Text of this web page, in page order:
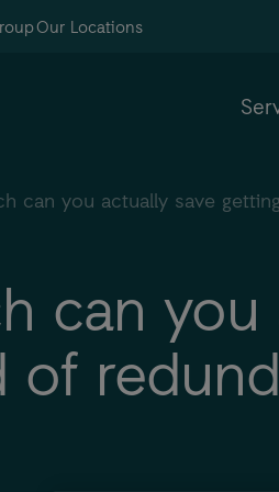
Our Locations
can you actually save
can you
of